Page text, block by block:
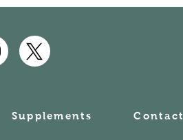
Supplements Contact